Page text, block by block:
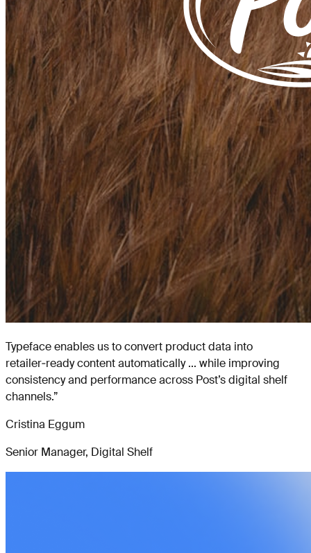
Typeface enables us to convert product data into
retailer‑ready content automatically ... while improving
consistency and performance across Post’s digital shelf
channels.”
Cristina Eggum
Senior Manager, Digital Shelf